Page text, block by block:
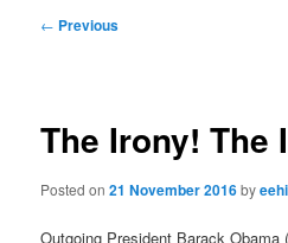
Post
← Previous
The Irony! The
Posted on21 November 2016by
Outgoing President Barack Obama